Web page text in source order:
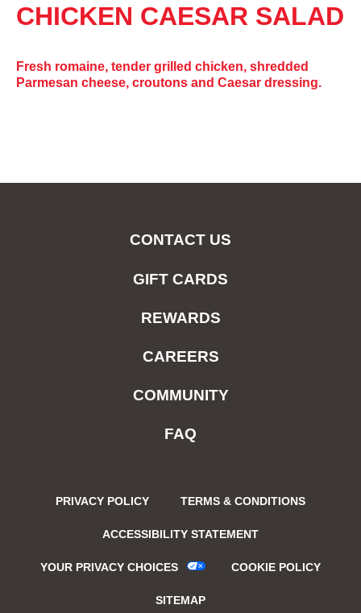
CHICKEN CAESAR SALAD
Fresh romaine, tender grilled chicken, shredded
Parmesan cheese, croutons and Caesar dressing.
CONTACT US
GIFT CARDS
REWARDS
CAREERS
COMMUNITY
FAQ
PRIVACY POLICY TERMS & CONDITIONS
ACCESSIBILITY STATEMENT
YOUR PRIVACY CHOICES COOKIE POLICY
SITEMAP